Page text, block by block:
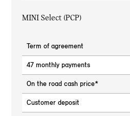
MINI Select (PCP)
Term of agreement
47 monthly payments
On the road cash price*
Customer deposit